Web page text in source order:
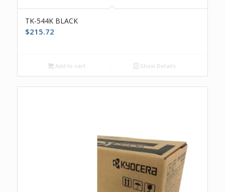
TK-544K BLACK
$215.72
Add to cart Show Details